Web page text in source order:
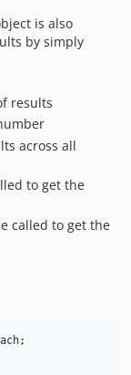
is also
by simply
results
across all
to get the
called to get the
;